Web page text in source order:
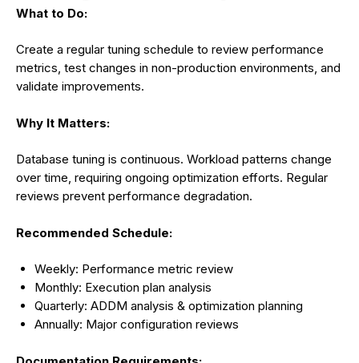
What to Do:
Create a regular tuning schedule to review performance
metrics, test changes in non-production environments, and
validate improvements.
Why It Matters:
Database tuning is continuous. Workload patterns change
over time, requiring ongoing optimization efforts. Regular
reviews prevent performance degradation.
Recommended Schedule:
Weekly: Performance metric review
Monthly: Execution plan analysis
Quarterly: ADDM analysis & optimization planning
Annually: Major configuration reviews